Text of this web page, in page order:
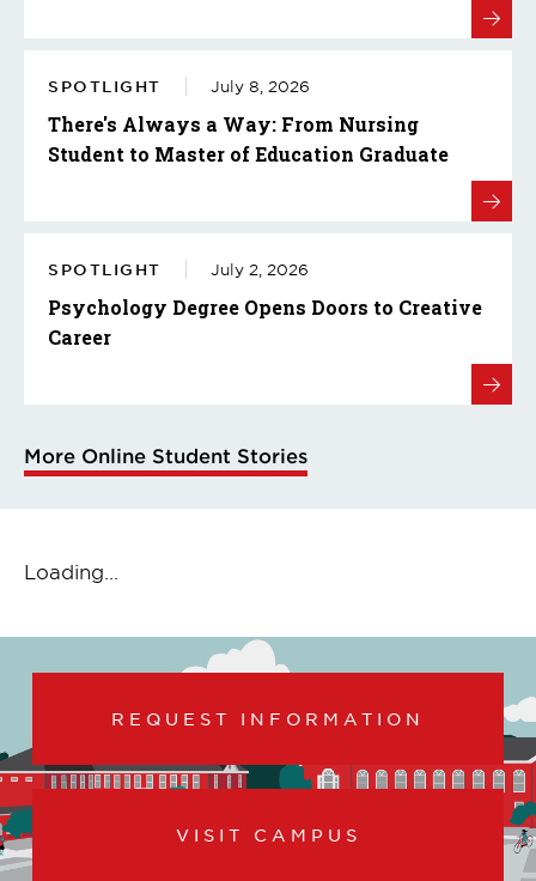
SPOTLIGHT July 8, 2026
There's Always a Way: From Nursing
Student to Master of Education Graduate
SPOTLIGHT July 2, 2026
Psychology Degree Opens Doors to Creative
Career
More Online Student Stories
Loading...
REQUEST INFORMATION
VISIT CAMPUS